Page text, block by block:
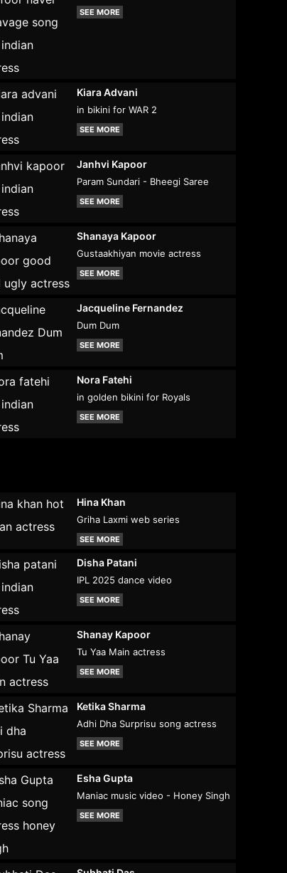
SEE MORE
Kiara Advani
in bikini for WAR 2
SEE MORE
Janhvi Kapoor
Param Sundari - Bheegi Saree
SEE MORE
Shanaya Kapoor
Gustaakhiyan movie actress
SEE MORE
Jacqueline Fernandez
Dum Dum
SEE MORE
Nora Fatehi
in golden bikini for Royals
SEE MORE
Hina Khan
Griha Laxmi web series
SEE MORE
Disha Patani
IPL 2025 dance video
SEE MORE
Shanay Kapoor
Tu Yaa Main actress
SEE MORE
Ketika Sharma
Adhi Dha Surprisu song actress
SEE MORE
Esha Gupta
Maniac music video - Honey Singh
SEE MORE